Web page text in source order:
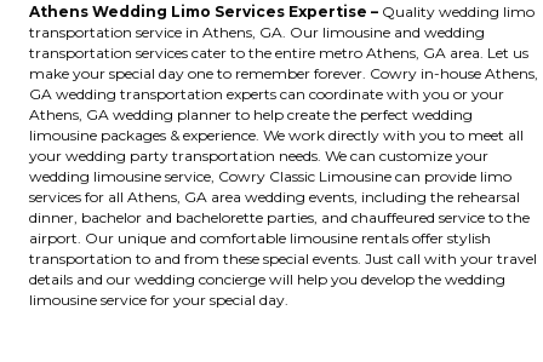
Athens Wedding Limo Services Expertise – Quality wedding limo
transportation service in Athens, GA. Our limousine and wedding
transportation services cater to the entire metro Athens, GA area. Let us
make your special day one to remember forever. Cowry in-house Athens,
GA wedding transportation experts can coordinate with you or your
Athens, GA wedding planner to help create the perfect wedding
limousine packages & experience. We work directly with you to meet all
your wedding party transportation needs. We can customize your
wedding limousine service, Cowry Classic Limousine can provide limo
services for all Athens, GA area wedding events, including the rehearsal
dinner, bachelor and bachelorette parties, and chauffeured service to the
airport. Our unique and comfortable limousine rentals offer stylish
transportation to and from these special events. Just call with your travel
details and our wedding concierge will help you develop the wedding
limousine service for your special day.